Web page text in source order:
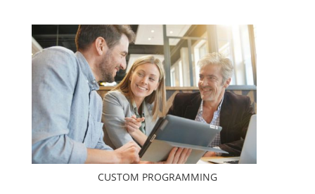
CUSTOM PROGRAMMING